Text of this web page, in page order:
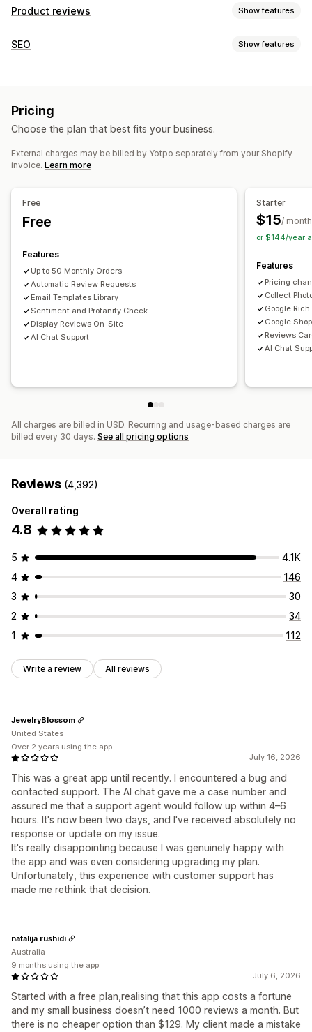
Product reviews Show features
Display options
Rich snippets
Email requests
Social media UGC Promotions
Referrals
SEO Show features
AI generation
Reporting Insights and tips Analytics
Pricing
Choose the plan that best fits your business.
External charges may be billed by Yotpo separately from your Shopify
invoice. Learn more
Free
Free
Features
Up to 50 Monthly Orders
Automatic Review Requests
Email Templates Library
Sentiment and Profanity Check
Display Reviews On-Site
AI Chat Support
Starter
$15/ month
or $144/year
Features
Pricing
Collect
Google
Google
Reviews
AI Chat
All charges are billed in USD. Recurring and usage-based charges are
billed every 30 days. See all pricing options
Reviews (4,392)
Overall rating
4.8
5
4.1K
4
146
3
30
2
34
1
112
Write a review All reviews
July 16, 2026
This was a great app until recently. I encountered a bug and
contacted support. The AI chat gave me a case number and
assured me that a support agent would follow up within 4–6
hours. It's now been two days, and I've received absolutely no
response or update on my issue.
It's really disappointing because I was genuinely happy with
the app and was even considering upgrading my plan.
Unfortunately, this experience with customer support has
made me rethink that decision.
JewelryBlossom
United States
Over 2 years using the app
July 6, 2026
Started with a free plan,realising that this app costs a fortune
and my small business doesn’t need 1000 reviews a month. But
there is no cheaper option than $129. My client made a mistake
natalija rushidi
Australia
9 months using the app